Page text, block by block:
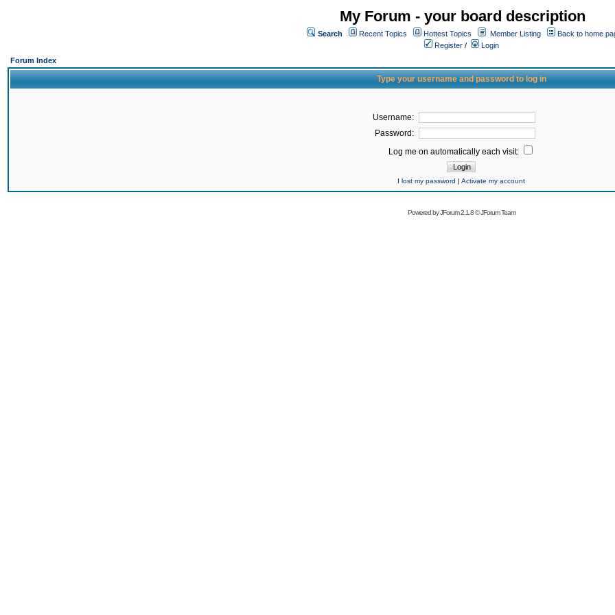
My Forum - your board description
Search Recent Topics Hottest Topics Member Listing
Back to home
Register /
Login
Forum Index
Type your username and password to log in
Username:
Password:
Log me on automatically each visit:
I lost my password | Activate my account
Powered byJForum 2.1.8©JForum Team